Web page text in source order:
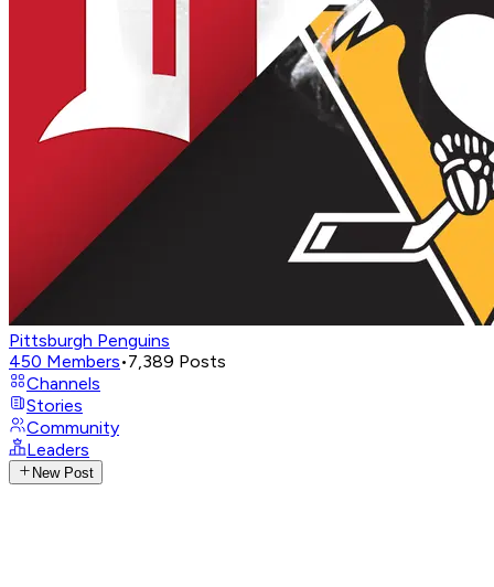
Pittsburgh Penguins
450 Members•7,389 Posts
Channels
Stories
Community
Leaders
New Post